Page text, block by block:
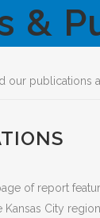
&
our publications
Kansas City